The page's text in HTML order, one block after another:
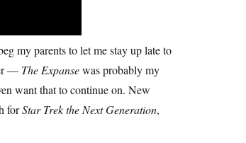
my parents to let me stay up late to
— The Expansewas probably my
want that to continue on. New
forStar Trek the Next Generation,